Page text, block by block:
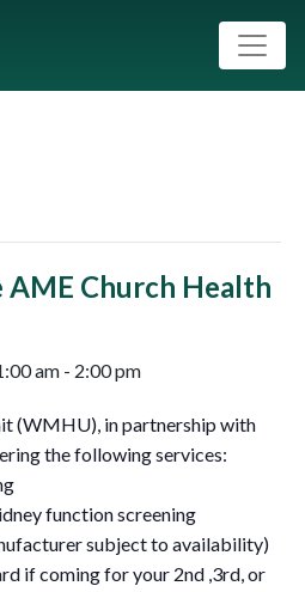
AME Church Health
am - 2:00 pm
(WMHU), in partnership with
the following services:
function screening
subject to availability)
if coming for your 2nd ,3rd, or